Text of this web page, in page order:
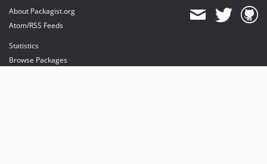
About Packagist.org
Atom/RSS Feeds
Statistics
Browse Packages